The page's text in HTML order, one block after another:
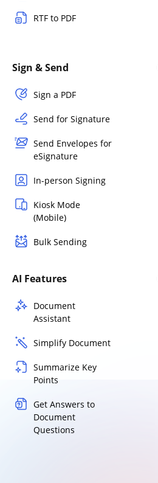
RTF to PDF
Sign & Send
Sign a PDF
Send for Signature
Send Envelopes for
eSignature
In-person Signing
Kiosk Mode
(Mobile)
Bulk Sending
AI Features
Document
Assistant
Simplify Document
Summarize Key
Points
Get Answers to
Document
Questions